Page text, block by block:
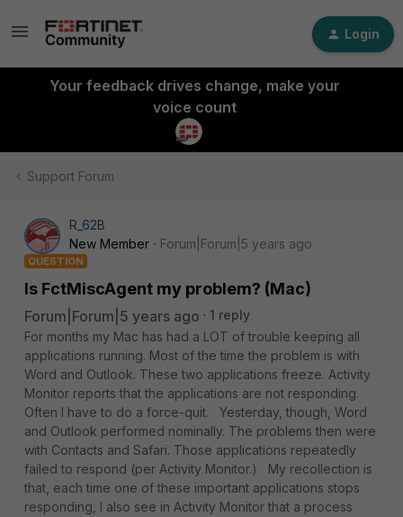
Login
Your feedback drives change, make your
voice count
Support Forum
R_62B
New Member
Forum|Forum|5 years ago
QUESTION
Is FctMiscAgent my problem? (Mac)
Forum|Forum|5 years ago
1 reply
For months my Mac has had a LOT of trouble keeping all
applications running. Most of the time the problem is with
Word and Outlook. These two applications freeze. Activity
Monitor reports that the applications are not responding.
Often I have to do a force-quit. Yesterday, though, Word
and Outlook performed nominally. The problems then were
with Contacts and Safari. Those applications repeatedly
failed to respond (per Activity Monitor.) My recollection is
that, each time one of these important applications stops
responding, I also see in Activity Monitor that a process